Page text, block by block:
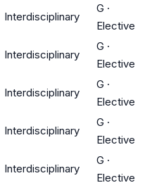
Interdisciplinary
G ·
Elective
Interdisciplinary
G ·
Elective
Interdisciplinary
G ·
Elective
Interdisciplinary
G ·
Elective
Interdisciplinary
G ·
Elective